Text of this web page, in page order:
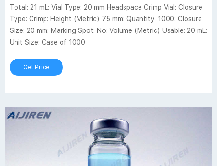
Total: 21 mL: Vial Type: 20 mm Headspace Crimp Vial: Closure
Type: Crimp: Height (Metric) 75 mm: Quantity: 1000: Closure
Size: 20 mm: Marking Spot: No: Volume (Metric) Usable: 20 mL:
Unit Size: Case of 1000
Get Price